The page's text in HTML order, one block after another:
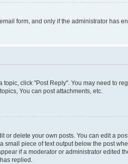
form, and only if the administrator has
click "Post Reply". You may need to
You can post attachments, etc.
delete your own posts. You can edit a
piece of text output below the post
if a moderator or administrator edited
replied.